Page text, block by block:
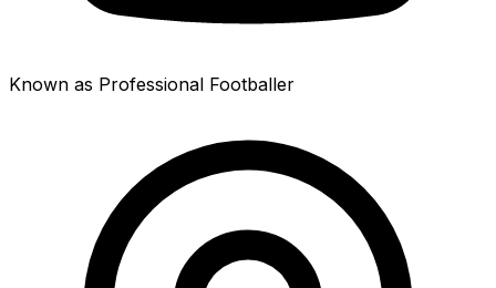
Known as Professional Footballer